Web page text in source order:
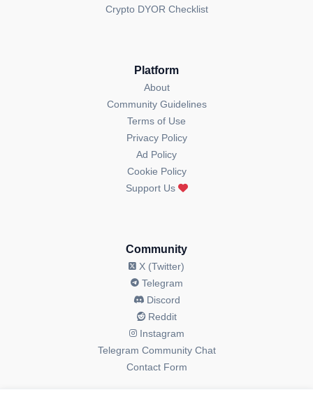
Crypto DYOR Checklist
Platform
About
Community Guidelines
Terms of Use
Privacy Policy
Ad Policy
Cookie Policy
Support Us
Community
X (Twitter)
Telegram
Discord
Reddit
Instagram
Telegram Community Chat
Contact Form